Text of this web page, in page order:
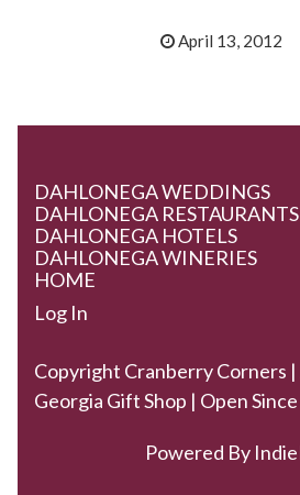
April 13, 2012
DAHLONEGA WEDDINGS
DAHLONEGA RESTAURANTS
DAHLONEGA HOTELS
DAHLONEGA WINERIES
HOME
Log In
Copyright Cranberry Corners |
Georgia Gift Shop | Open
Powered By